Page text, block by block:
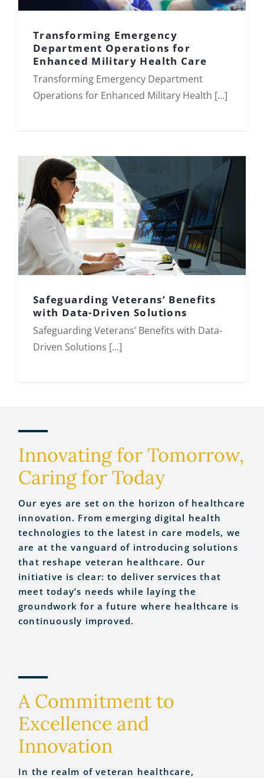
Transforming Emergency Department
Operations for Enhanced Military
Health Care
Transforming Emergency
Department Operations for
Enhanced Military Health Care
Transforming Emergency Department
Operations for Enhanced Military Health [...]
Safeguarding Veterans’ Benefits with
Data-Driven Solutions
Safeguarding Veterans’ Benefits
with Data-Driven Solutions
Safeguarding Veterans’ Benefits with Data-
Driven Solutions [...]
Innovating for Tomorrow,
Caring for Today
Our eyes are set on the horizon of healthcare
innovation. From emerging digital health
technologies to the latest in care models, we
are at the vanguard of introducing solutions
that reshape veteran healthcare. Our
initiative is clear: to deliver services that
meet today’s needs while laying the
groundwork for a future where healthcare is
continuously improved.
A Commitment to
Excellence and
Innovation
In the realm of veteran healthcare,